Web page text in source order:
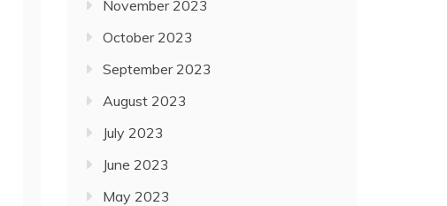
November 2023
October 2023
September 2023
August 2023
July 2023
June 2023
May 2023